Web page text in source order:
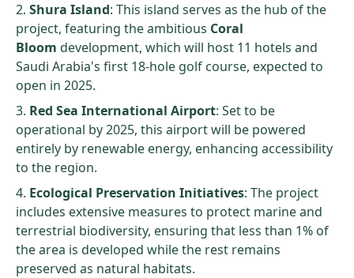
Shura Island: This island serves as the hub of the
project, featuring the ambitious Coral
Bloom development, which will host 11 hotels and
Saudi Arabia's first 18-hole golf course, expected to
open in 2025.
Red Sea International Airport: Set to be
operational by 2025, this airport will be powered
entirely by renewable energy, enhancing accessibility
to the region.
Ecological Preservation Initiatives: The project
includes extensive measures to protect marine and
terrestrial biodiversity, ensuring that less than 1% of
the area is developed while the rest remains
preserved as natural habitats.